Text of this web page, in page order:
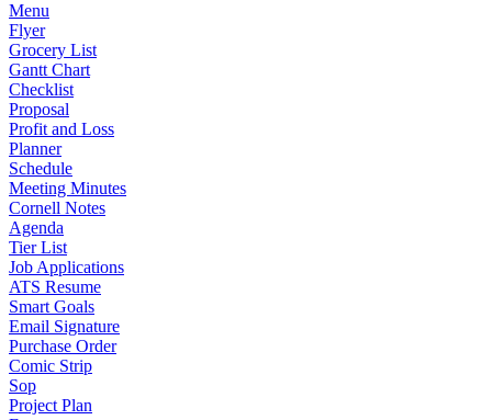
Menu
Flyer
Grocery List
Gantt Chart
Checklist
Proposal
Profit and Loss
Planner
Schedule
Meeting Minutes
Cornell Notes
Agenda
Tier List
Job Applications
ATS Resume
Smart Goals
Email Signature
Purchase Order
Comic Strip
Sop
Project Plan